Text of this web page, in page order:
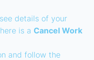
details of your
is a Cancel Work
and follow the